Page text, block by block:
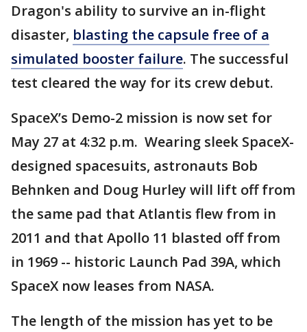
Dragon's ability to survive an in-flight
disaster, blasting the capsule free of a
simulated booster failure. The successful
test cleared the way for its crew debut.
SpaceX’s Demo-2 mission is now set for
May 27 at 4:32 p.m. Wearing sleek SpaceX-
designed spacesuits, astronauts Bob
Behnken and Doug Hurley will lift off from
the same pad that Atlantis flew from in
2011 and that Apollo 11 blasted off from
in 1969 -- historic Launch Pad 39A, which
SpaceX now leases from NASA.
The length of the mission has yet to be